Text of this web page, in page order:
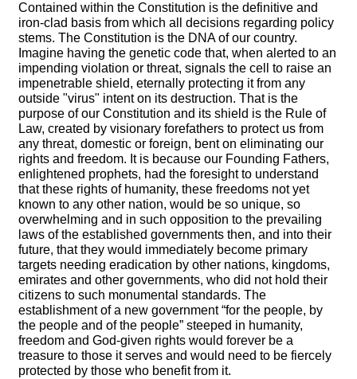
Contained within the Constitution is the definitive and
iron-clad basis from which all decisions regarding policy
stems. The Constitution is the DNA of our country.
Imagine having the genetic code that, when alerted to an
impending violation or threat, signals the cell to raise an
impenetrable shield, eternally protecting it from any
outside "virus" intent on its destruction. That is the
purpose of our Constitution and its shield is the Rule of
Law, created by visionary forefathers to protect us from
any threat, domestic or foreign, bent on eliminating our
rights and freedom. It is because our Founding Fathers,
enlightened prophets, had the foresight to understand
that these rights of humanity, these freedoms not yet
known to any other nation, would be so unique, so
overwhelming and in such opposition to the prevailing
laws of the established governments then, and into their
future, that they would immediately become primary
targets needing eradication by other nations, kingdoms,
emirates and other governments, who did not hold their
citizens to such monumental standards. The
establishment of a new government “for the people, by
the people and of the people” steeped in humanity,
freedom and God-given rights would forever be a
treasure to those it serves and would need to be fiercely
protected by those who benefit from it.